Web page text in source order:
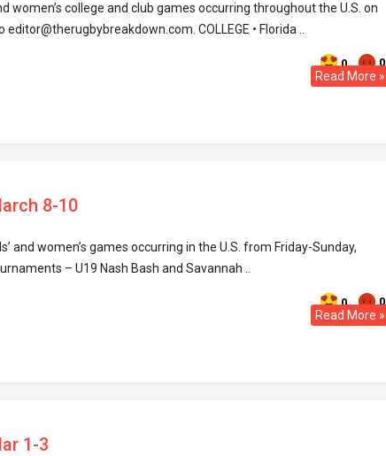
women’s college and club games occurring throughout the U.S. on
COLLEGE • Florida ..
0 0
Read More »
8-10
and women’s games occurring in the U.S. from Friday-Sunday,
– U19 Nash Bash and Savannah ..
0 0
Read More »
1-3